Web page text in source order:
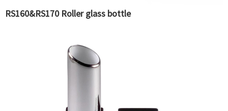
RS160&RS170 Roller glass bottle